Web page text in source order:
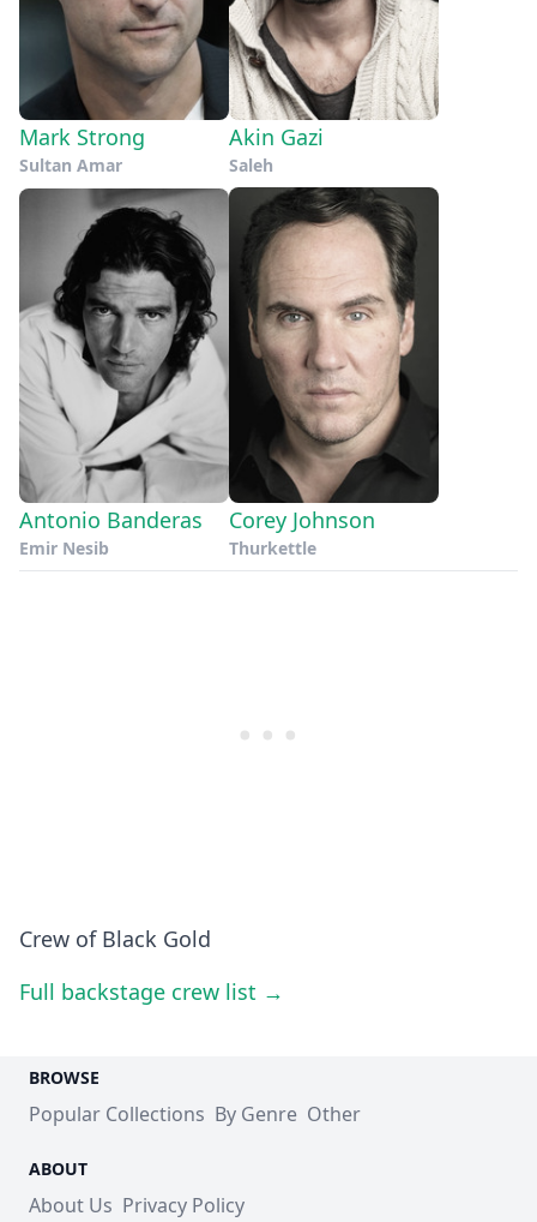
Mark Strong
Sultan Amar
Akin Gazi
Saleh
Antonio Banderas
Emir Nesib
Corey Johnson
Thurkettle
Crew of Black Gold
Full backstage crew list →
BROWSE
Popular Collections By Genre Other
ABOUT
About Us Privacy Policy